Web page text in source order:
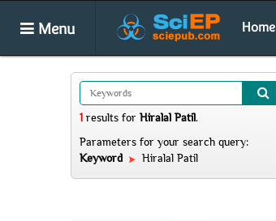
Menu Home
1 results for Hiralal Patil.
Parameters for your search query:
Keyword
Hiralal Patil